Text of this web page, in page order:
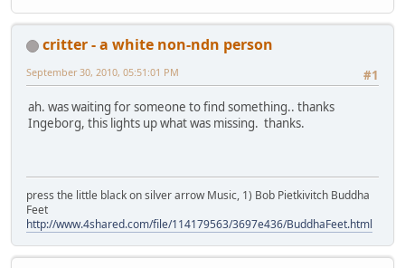
critter - a white non-ndn person
#1
September 30, 2010, 05:51:01 PM
ah. was waiting for someone to find something.. thanks
Ingeborg, this lights up what was missing. thanks.
press the little black on silver arrow Music, 1) Bob Pietkivitch Buddha
Feet
http://www.4shared.com/file/114179563/3697e436/BuddhaFeet.html